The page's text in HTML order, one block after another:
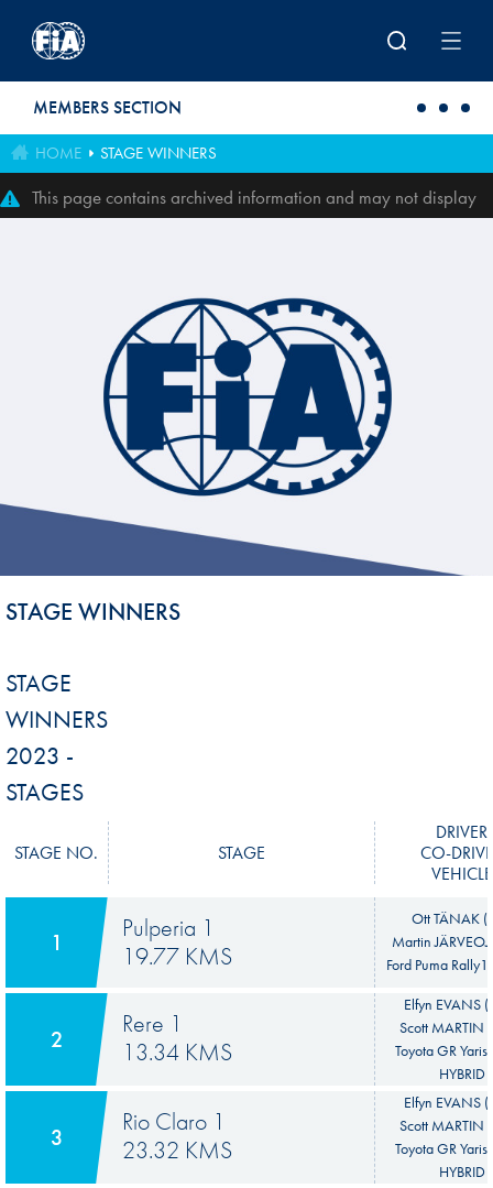
MEMBERS SECTION
HOME STAGE WINNERS
This page contains archived information and may not display
perfectly
STAGE WINNERS
STAGE
WINNERS
2023 -
STAGES
STAGE NO. STAGE
DRIVER
CO-
VEHICLE
1
Pulperia 1
19.77 KMS
Ott TÄNAK
Martin
Ford Puma Rally1
2
Rere 1
13.34 KMS
Elfyn EVANS
Scott MARTIN
Toyota GR
HYBRID
3
Rio Claro 1
23.32 KMS
Elfyn EVANS
Scott MARTIN
Toyota GR
HYBRID